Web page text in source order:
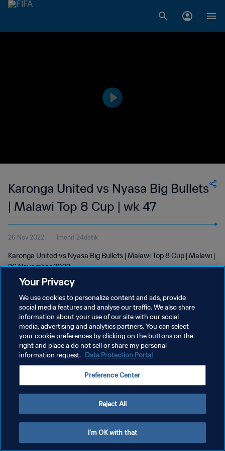
Karonga United vs Nyasa Big Bullets
| Malawi Top 8 Cup | wk 47
26 Nov 2022 1menit 24detik
Karonga United vs Nyasa Big Bullets | Malawi Top 8 Cup | Malawi |
26 November 2022
KEBIJAKAN PRIVASI
SYARAT DAN KETENTUAN
ATUR PREFERENSI KUKI
Your Privacy
We use cookies to personalize content and ads, provide
social media features and analyse our traffic. We also share
information about your use of our site with our social
media, advertising and analytics partners. You can select
your cookie preferences by clicking on the buttons on the
right and place a do not sell or share my personal
information request. Data Protection Portal
Preference Center
Reject All
I'm OK with that